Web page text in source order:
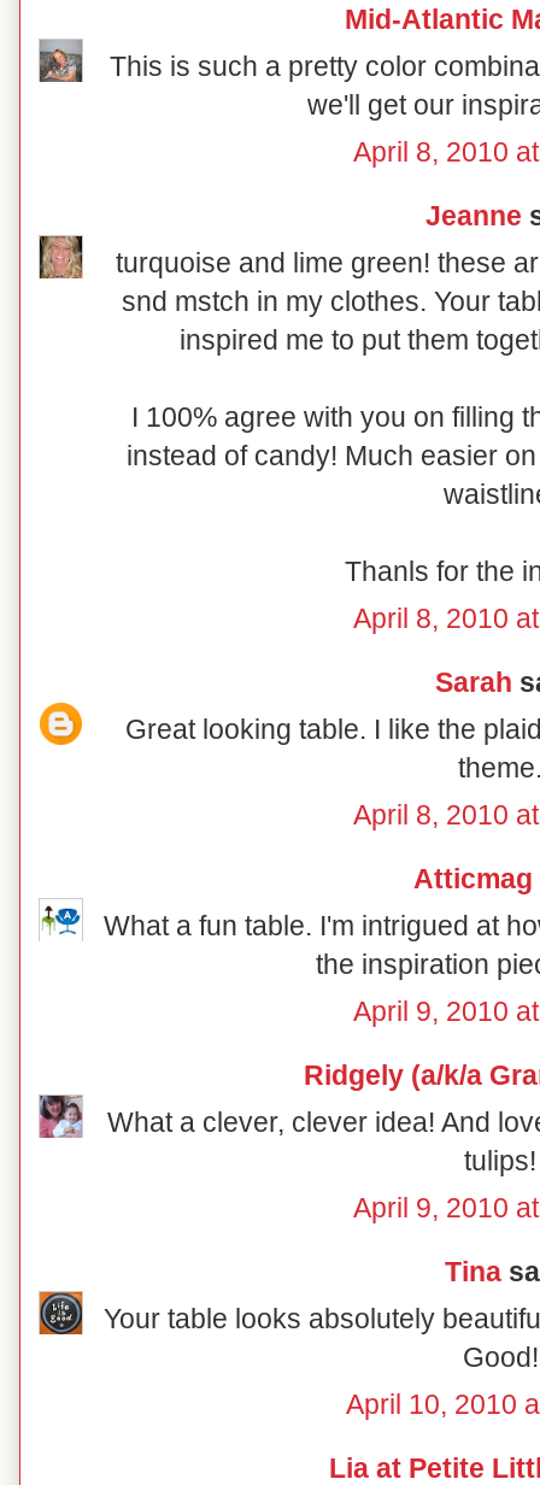
Mid-Atlantic
This is such a pretty color
we'll get our
April 8, 2010
Jeanne
turquoise and lime green! these
snd mstch in my clothes. Your
inspired me to put them
I 100% agree with you on filling
instead of candy! Much easier
Thanls for the
April 8, 2010
Sarah
Great looking table. I like the
April 8, 2010
Atticmag
What a fun table. I'm intrigued at
the inspiration
April 9, 2010
Ridgely (a/k/a
What a clever, clever idea! And
tulips!
April 9, 2010
Tina
Your table looks absolutely
Good!
April 10, 2010
Lia at Petite